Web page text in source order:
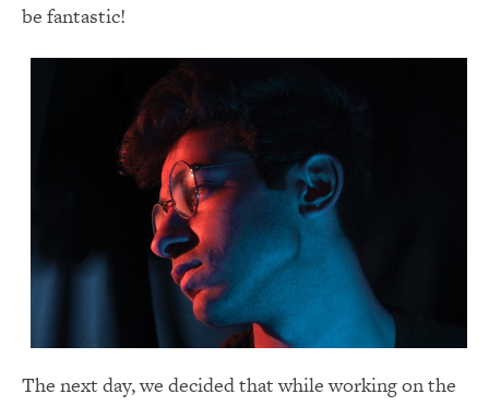
be fantastic!
The next day, we decided that while working on the